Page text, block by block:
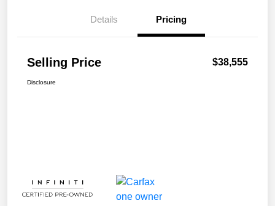
Details Pricing
Selling Price $38,555
Disclosure